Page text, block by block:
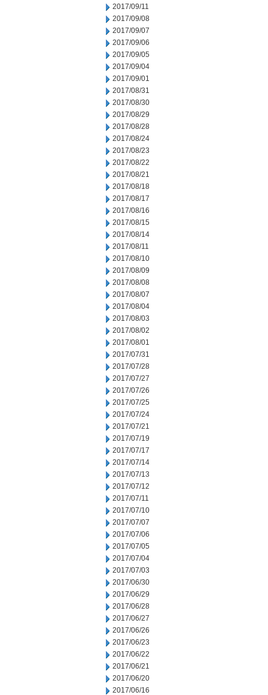
2017/09/11
2017/09/08
2017/09/07
2017/09/06
2017/09/05
2017/09/04
2017/09/01
2017/08/31
2017/08/30
2017/08/29
2017/08/28
2017/08/24
2017/08/23
2017/08/22
2017/08/21
2017/08/18
2017/08/17
2017/08/16
2017/08/15
2017/08/14
2017/08/11
2017/08/10
2017/08/09
2017/08/08
2017/08/07
2017/08/04
2017/08/03
2017/08/02
2017/08/01
2017/07/31
2017/07/28
2017/07/27
2017/07/26
2017/07/25
2017/07/24
2017/07/21
2017/07/19
2017/07/17
2017/07/14
2017/07/13
2017/07/12
2017/07/11
2017/07/10
2017/07/07
2017/07/06
2017/07/05
2017/07/04
2017/07/03
2017/06/30
2017/06/29
2017/06/28
2017/06/27
2017/06/26
2017/06/23
2017/06/22
2017/06/21
2017/06/20
2017/06/16